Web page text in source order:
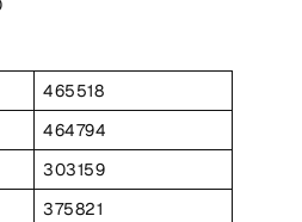
465518
464794
303159
375821